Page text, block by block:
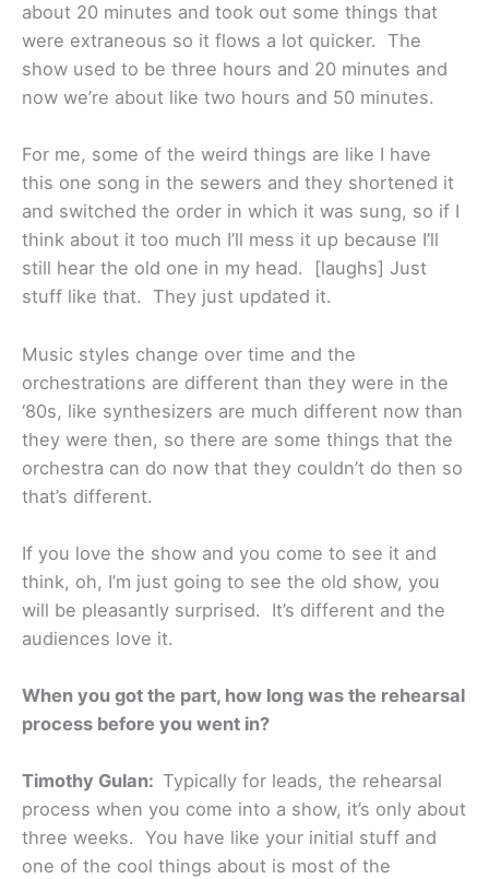
about 20 minutes and took out some things that
were extraneous so it flows a lot quicker. The
show used to be three hours and 20 minutes and
now we’re about like two hours and 50 minutes.
For me, some of the weird things are like I have
this one song in the sewers and they shortened it
and switched the order in which it was sung, so if I
think about it too much I’ll mess it up because I’ll
still hear the old one in my head. [laughs] Just
stuff like that. They just updated it.
Music styles change over time and the
orchestrations are different than they were in the
‘80s, like synthesizers are much different now than
they were then, so there are some things that the
orchestra can do now that they couldn’t do then so
that’s different.
If you love the show and you come to see it and
think, oh, I’m just going to see the old show, you
will be pleasantly surprised. It’s different and the
audiences love it.
When you got the part, how long was the rehearsal
process before you went in?
Timothy Gulan: Typically for leads, the rehearsal
process when you come into a show, it’s only about
three weeks. You have like your initial stuff and
one of the cool things about is most of the